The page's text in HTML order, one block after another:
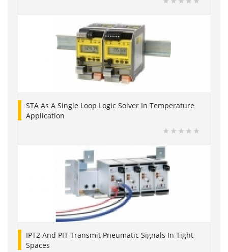
STA As A Single Loop Logic Solver In Temperature
Application
IPT2 And PIT Transmit Pneumatic Signals In Tight
Spaces